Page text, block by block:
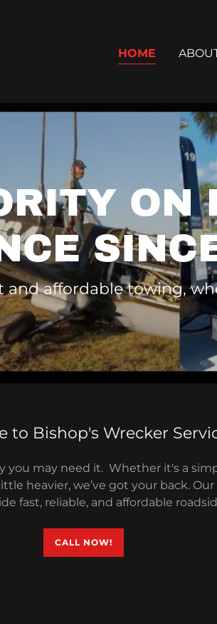
HOME
ON
and affordable towing,
to Bishop's Wrecker
you may need it. Whether it's a
heavier, we’ve got your back.
fast, reliable, and affordable
CALL NOW!